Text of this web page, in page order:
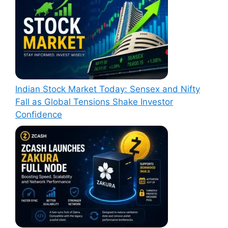
Indian Stock Market Today: Sensex and Nifty
Fall as Global Tensions Shake Investor
Confidence